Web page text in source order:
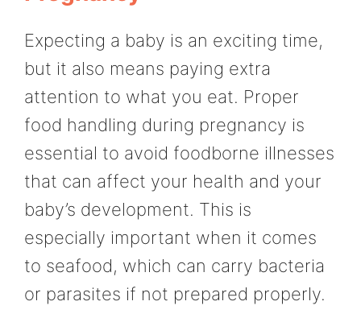
Expecting a baby is an exciting time,
but it also means paying extra
attention to what you eat. Proper
food handling during pregnancy is
essential to avoid foodborne illnesses
that can affect your health and your
baby’s development. This is
especially important when it comes
to seafood, which can carry bacteria
or parasites if not prepared properly.